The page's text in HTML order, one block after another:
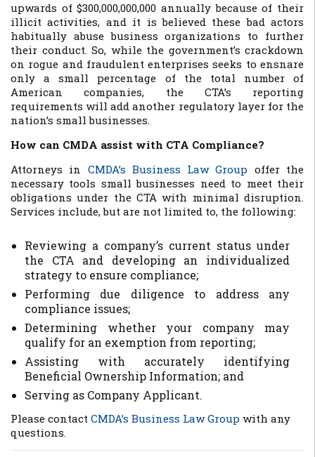
upwards of $300,000,000,000 annually because of their
illicit activities, and it is believed these bad actors
habitually abuse business organizations to further
their conduct. So, while the government’s crackdown
on rogue and fraudulent enterprises seeks to ensnare
only a small percentage of the total number of
American companies, the CTA’s reporting
requirements will add another regulatory layer for the
nation’s small businesses.
How can CMDA assist with CTA Compliance?
Attorneys in CMDA’s Business Law Group offer the
necessary tools small businesses need to meet their
obligations under the CTA with minimal disruption.
Services include, but are not limited to, the following:
Reviewing a company’s current status under
the CTA and developing an individualized
strategy to ensure compliance;
Performing due diligence to address any
compliance issues;
Determining whether your company may
qualify for an exemption from reporting;
Assisting with accurately identifying
Beneficial Ownership Information; and
Serving as Company Applicant.
Please contact CMDA’s Business Law Group with any
questions.